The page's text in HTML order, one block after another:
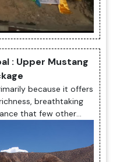
: Upper Mustang
because it offers
breathtaking
that few other